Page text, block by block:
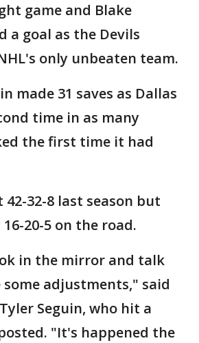
game and Blake
a goal as the Devils
only unbeaten team.
made 31 saves as Dallas
time in as many
the first time it had
42-32-8 last season but
20-5 on the road.
in the mirror and talk
adjustments," said
Seguin, who hit a
"It's happened the